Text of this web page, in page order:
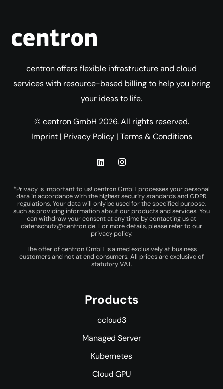
centron offers flexible infrastructure and cloud
services with resource-based billing to help you bring
your ideas to life.
© centron GmbH 2026. All rights reserved.
Imprint| Privacy Policy| Terms & Conditions
*Privacy is important to us! centron GmbH processes your personal
data in accordance with the highest security standards and GDPR
regulations. Your data will only be used for the specified purpose,
such as providing information about our products and services. You
can withdraw your consent at any time by contacting us at
datenschutz@centron.de. For more details, please refer to our
privacy policy.
The offer of centron GmbH is aimed exclusively at business
customers and not at end consumers. All prices are exclusive of
statutory VAT.
Products
ccloud3
Managed Server
Kubernetes
Cloud GPU